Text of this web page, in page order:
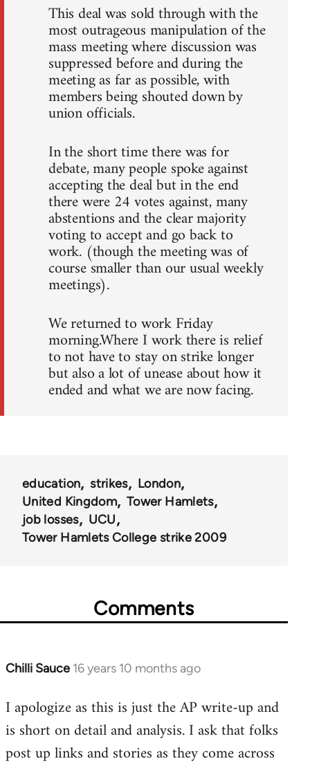
This deal was sold through with the
most outrageous manipulation of the
mass meeting where discussion was
suppressed before and during the
meeting as far as possible, with
members being shouted down by
union officials.
In the short time there was for
debate, many people spoke against
accepting the deal but in the end
there were 24 votes against, many
abstentions and the clear majority
voting to accept and go back to
work. (though the meeting was of
course smaller than our usual weekly
meetings).
We returned to work Friday
morning.Where I work there is relief
to not have to stay on strike longer
but also a lot of unease about how it
ended and what we are now facing.
education strikes
London
United Kingdom
Tower Hamlets
job losses
UCU
Tower Hamlets College strike 2009
Comments
Chilli Sauce 16 years 10 months ago
In
to
Welcome
libcom.org
I apologize as this is just the AP write-up and
is short on detail and analysis. I ask that folks
post up links and stories as they come across